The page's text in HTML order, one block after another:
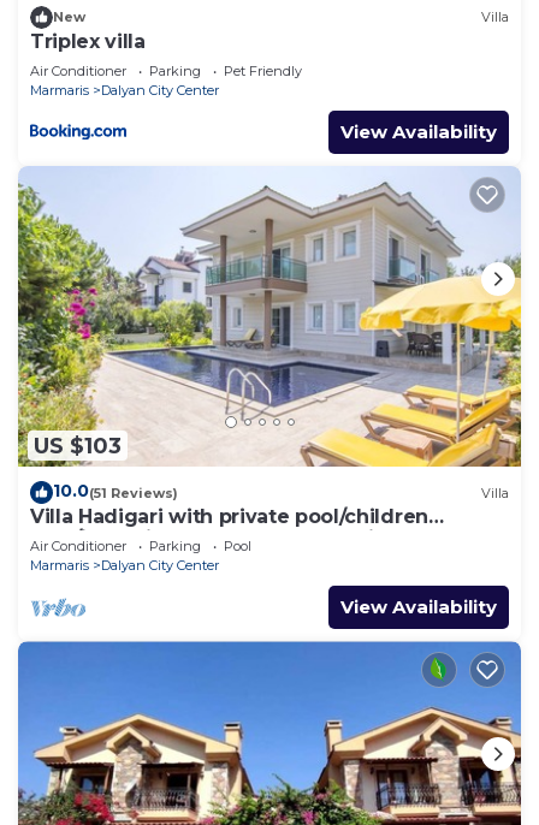
New Villa
Triplex villa
Air Conditioner Parking
Pet Friendly
Marmaris
Dalyan City Center
View Availability
US $103
10.0(51 Reviews) Villa
Villa Hadigari with private pool/children
pool/jacuzzi and so reasonable price
Air Conditioner Parking
Pool
Marmaris
Dalyan City Center
View Availability